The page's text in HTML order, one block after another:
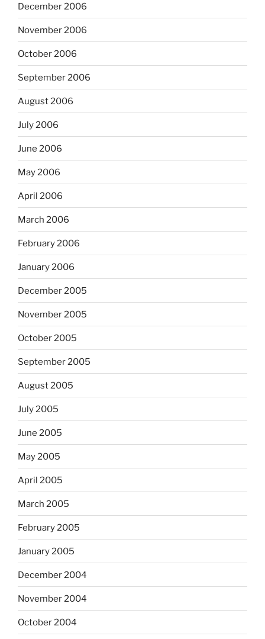
December 2006
November 2006
October 2006
September 2006
August 2006
July 2006
June 2006
May 2006
April 2006
March 2006
February 2006
January 2006
December 2005
November 2005
October 2005
September 2005
August 2005
July 2005
June 2005
May 2005
April 2005
March 2005
February 2005
January 2005
December 2004
November 2004
October 2004